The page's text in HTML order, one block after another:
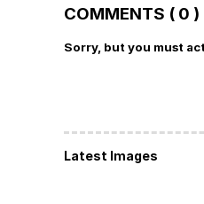
COMMENTS ( 0 )
Sorry, but you must
Latest Images